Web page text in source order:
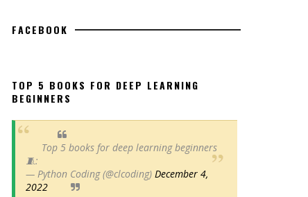
FACEBOOK
TOP 5 BOOKS FOR DEEP LEARNING
BEGINNERS
Top 5 books for deep learning beginners
🧵:
— Python Coding (@clcoding) December 4,
2022